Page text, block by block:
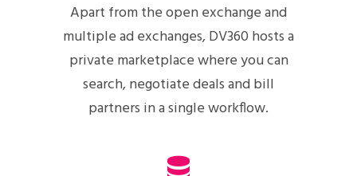
Apart from the open exchange and
multiple ad exchanges, DV360 hosts a
private marketplace where you can
search, negotiate deals and bill
partners in a single workflow.